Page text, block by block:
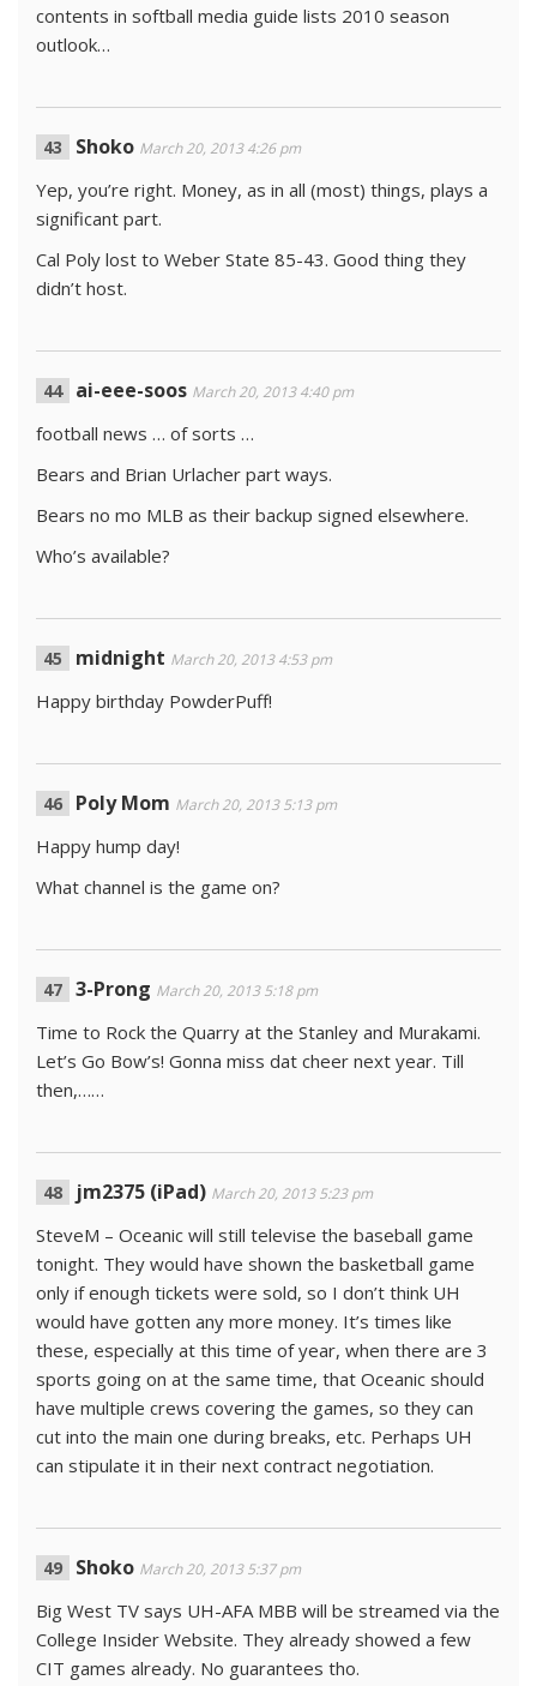
contents in softball media guide lists 2010 season
outlook…
Shoko March 20, 2013 4:26 pm
Yep, you’re right. Money, as in all (most) things, plays a
significant part.
Cal Poly lost to Weber State 85-43. Good thing they
didn’t host.
ai-eee-soos March 20, 2013 4:40 pm
football news … of sorts …
Bears and Brian Urlacher part ways.
Bears no mo MLB as their backup signed elsewhere.
Who’s available?
midnight March 20, 2013 4:53 pm
Happy birthday PowderPuff!
Poly Mom March 20, 2013 5:13 pm
Happy hump day!
What channel is the game on?
3-Prong March 20, 2013 5:18 pm
Time to Rock the Quarry at the Stanley and Murakami.
Let’s Go Bow’s! Gonna miss dat cheer next year. Till
then,……
jm2375 (iPad) March 20, 2013 5:23 pm
SteveM – Oceanic will still televise the baseball game
tonight. They would have shown the basketball game
only if enough tickets were sold, so I don’t think UH
would have gotten any more money. It’s times like
these, especially at this time of year, when there are 3
sports going on at the same time, that Oceanic should
have multiple crews covering the games, so they can
cut into the main one during breaks, etc. Perhaps UH
can stipulate it in their next contract negotiation.
Shoko March 20, 2013 5:37 pm
Big West TV says UH-AFA MBB will be streamed via the
College Insider Website. They already showed a few
CIT games already. No guarantees tho.